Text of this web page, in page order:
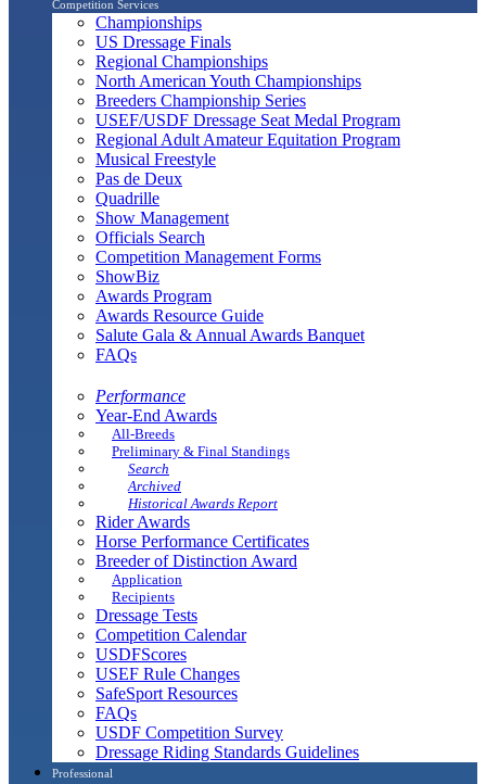
Competition Services
Championships
US Dressage Finals
Regional Championships
North American Youth Championships
Breeders Championship Series
USEF/USDF Dressage Seat Medal Program
Regional Adult Amateur Equitation Program
Musical Freestyle
Pas de Deux
Quadrille
Show Management
Officials Search
Competition Management Forms
ShowBiz
Awards Program
Awards Resource Guide
Salute Gala & Annual Awards Banquet
FAQs
Performance
Year-End Awards
All-Breeds
Preliminary & Final Standings
Search
Archived
Historical Awards Report
Rider Awards
Horse Performance Certificates
Breeder of Distinction Award
Application
Recipients
Dressage Tests
Competition Calendar
USDFScores
USEF Rule Changes
SafeSport Resources
FAQs
USDF Competition Survey
Dressage Riding Standards Guidelines
Professional